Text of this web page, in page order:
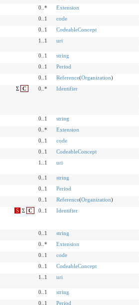
0..* Extension
0..1 code
0..1 CodeableConcept
1..1 uri
0..1 string
0..1 Period
0..1 Reference(Organization)
Σ C 0..* Identifier
0..1 string
0..* Extension
0..1 code
0..1 CodeableConcept
1..1 uri
0..1 string
0..1 Period
0..1 Reference(Organization)
S Σ C 0..1 Identifier
0..1 string
0..* Extension
0..1 code
0..1 CodeableConcept
1..1 uri
0..1 string
0..1 Period